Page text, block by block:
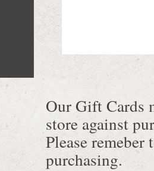
Our Gift Cards
store against
Please
purchasing.